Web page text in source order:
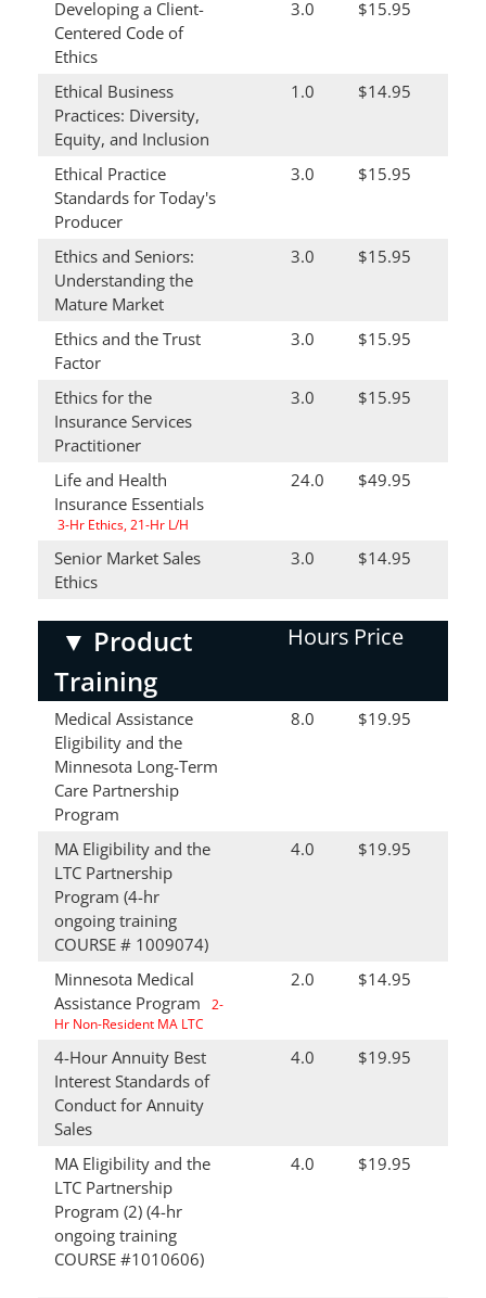
Developing a Client-
Centered Code of
Ethics
3.0 $15.95
Ethical Business
Practices: Diversity,
Equity, and Inclusion
1.0 $14.95
Ethical Practice
Standards for Today's
Producer
3.0 $15.95
Ethics and Seniors:
Understanding the
Mature Market
3.0 $15.95
Ethics and the Trust
Factor
3.0 $15.95
Ethics for the
Insurance Services
Practitioner
3.0 $15.95
Life and Health
Insurance Essentials
3-Hr Ethics, 21-Hr L/H
24.0 $49.95
Senior Market Sales
Ethics
3.0 $14.95
▼ Product
Training
Hours Price
Medical Assistance
Eligibility and the
Minnesota Long-Term
Care Partnership
Program
8.0 $19.95
MA Eligibility and the
LTC Partnership
Program (4-hr
ongoing training
COURSE # 1009074)
4.0 $19.95
Minnesota Medical
Assistance Program
2-
Hr Non-Resident MA LTC
2.0 $14.95
4-Hour Annuity Best
Interest Standards of
Conduct for Annuity
Sales
4.0 $19.95
MA Eligibility and the
LTC Partnership
Program (2) (4-hr
ongoing training
COURSE #1010606)
4.0 $19.95